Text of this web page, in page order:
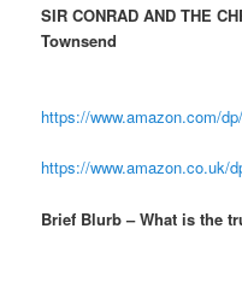
SIR CONRAD AND THE
Townsend
https://www.amazon.com/dp/
https://www.amazon.co.uk/
Brief Blurb – What is the